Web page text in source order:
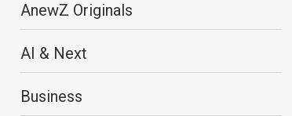
AnewZ Originals
AI & Next
Business